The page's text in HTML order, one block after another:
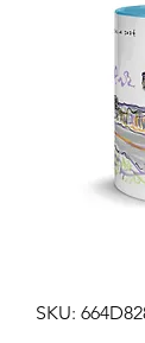
SKU: